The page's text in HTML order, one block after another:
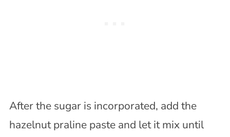
After the sugar is incorporated, add the
hazelnut praline paste and let it mix until